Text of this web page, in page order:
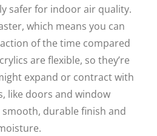
safer for indoor air quality.
which means you can
of the time compared
are flexible, so they’re
expand or contract with
like doors and window
durable finish and